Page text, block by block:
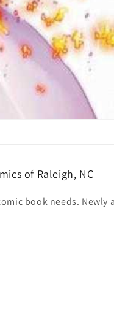
of Raleigh, NC
book needs. Newly